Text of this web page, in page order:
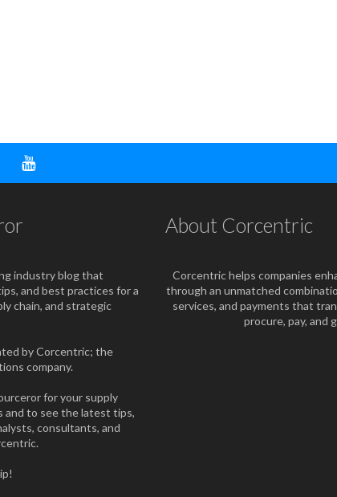
industry blog that
and best practices for a
chain, and strategic
by Corcentric; the
company.
for your supply
and to see the latest tips,
consultants, and
About Corcentric
Corcentric helps companies
through an unmatched
services, and payments that
procure, pay, and